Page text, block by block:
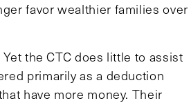
favor wealthier families over
the CTC does little to assist
primarily as a deduction
have more money. Their